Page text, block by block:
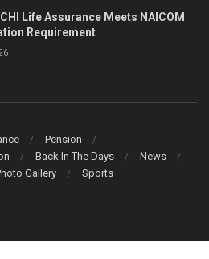
CHI Life Assurance Meets NAICOM
Requirement
Pension
Back In The Days
News
Gallery Sports